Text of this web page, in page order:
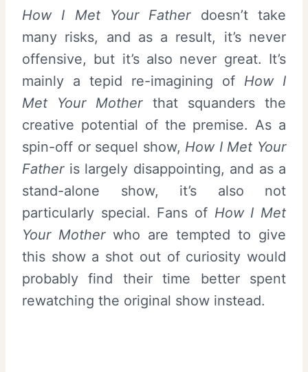
How I Met Your Fatherdoesn’t take
many risks, and as a result, it’s never
offensive, but it’s also never great. It’s
mainly a tepid re-imagining of How I
Met Your Motherthat squanders the
creative potential of the premise. As a
spin-off or sequel show, How I Met Your
Fatheris largely disappointing, and as a
stand-alone show, it’s also not
particularly special. Fans of How I Met
Your Motherwho are tempted to give
this show a shot out of curiosity would
probably find their time better spent
rewatching the original show instead.